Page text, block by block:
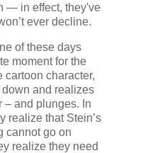
— in effect, they've
ever decline.
of these days
moment for the
cartoon character,
and realizes
– and plunges. In
realize that Stein’s
cannot go on
realize they need